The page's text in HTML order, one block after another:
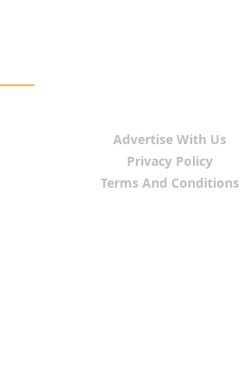
Advertise With Us
Privacy Policy
Terms And Conditions